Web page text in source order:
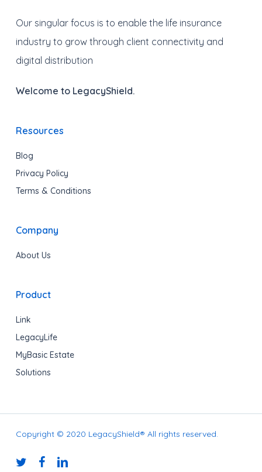
Our singular focus is to enable the life insurance
industry to grow through client connectivity and
digital distribution
Welcome to LegacyShield.
Resources
Blog
Privacy Policy
Terms & Conditions
Company
About Us
Product
Link
LegacyLife
MyBasic Estate
Solutions
Copyright © 2020 LegacyShield® All rights reserved.
twitterfacebook
linkedin